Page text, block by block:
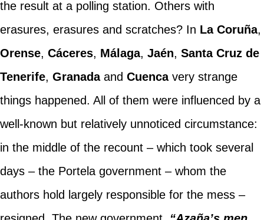
the result at a polling station. Others with
erasures, erasures and scratches? In La Coruña,
Orense, Cáceres, Málaga, Jaén, Santa Cruz de
Tenerife, Granadaand Cuencavery strange
things happened. All of them were influenced by a
well-known but relatively unnoticed circumstance:
in the middle of the recount – which took several
days – the Portela government – whom the
authors hold largely responsible for the mess –